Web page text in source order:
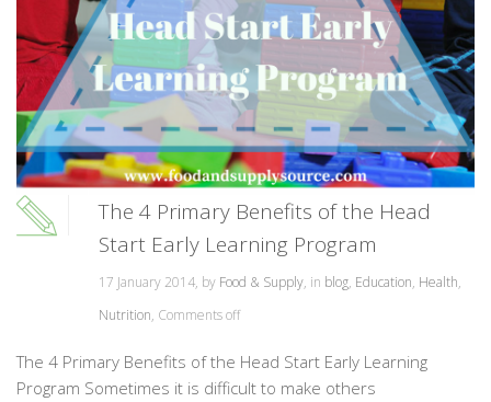
The 4 Primary Benefits of the Head
Start Early Learning Program
17 January 2014, by Food & Supply, in blog, Education, Health,
Nutrition, Comments off
The 4 Primary Benefits of the Head Start Early Learning
Program Sometimes it is difficult to make others